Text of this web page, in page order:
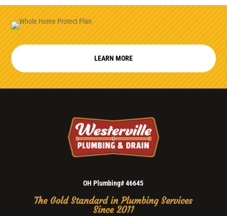
LEARN MORE
OH Plumbing# 46645
The Gold Standard in Plumbing Services
Since 2011